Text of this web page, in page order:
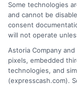
borrowers.
alternative
returns,
key is
reliable
Some technologies
and cannot be
consent
will not operate
Astoria Company
pixels, embedded
technologies, and
(expresscash.com).